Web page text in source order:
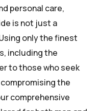
personal care,
is not just a
only the finest
including the
to those who seek
the
comprehensive